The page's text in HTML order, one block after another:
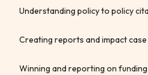
Understanding policy to policy
Creating reports and impact case
Winning and reporting on funding